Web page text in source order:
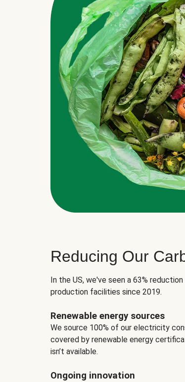
Reducing Our
In the US, we've seen a 63%
production facilities since 2019.
Renewable energy sources
We source 100% of our electricity
covered by renewable energy
isn’t available.
Ongoing innovation